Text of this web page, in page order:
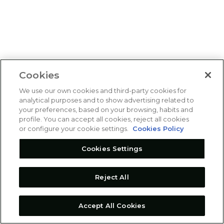
Cookies
We use our own cookies and third-party cookies for
analytical purposes and to show advertising related to
your preferences, based on your browsing, habits and
profile. You can accept all cookies, reject all cookies
or configure your cookie settings.
Cookies Policy
Cookies Settings
Reject All
Accept All Cookies